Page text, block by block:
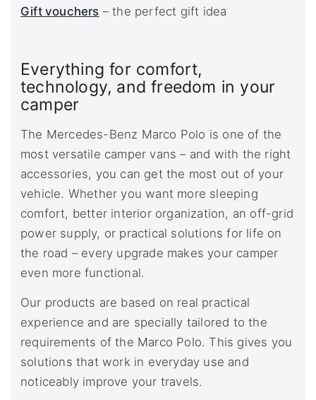
Gift vouchers – the perfect gift idea
Everything for comfort,
technology, and freedom in your
camper
The Mercedes-Benz Marco Polo is one of the
most versatile camper vans – and with the right
accessories, you can get the most out of your
vehicle. Whether you want more sleeping
comfort, better interior organization, an off-grid
power supply, or practical solutions for life on
the road – every upgrade makes your camper
even more functional.
Our products are based on real practical
experience and are specially tailored to the
requirements of the Marco Polo. This gives you
solutions that work in everyday use and
noticeably improve your travels.